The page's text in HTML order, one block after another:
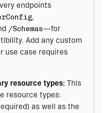
endpoints
,
/Schemas—for
Add any custom
use case requires
resource types: This
resource types:
as well as the